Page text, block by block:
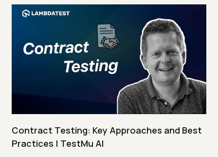
Contract Testing: Key Approaches and Best
Practices | TestMu AI